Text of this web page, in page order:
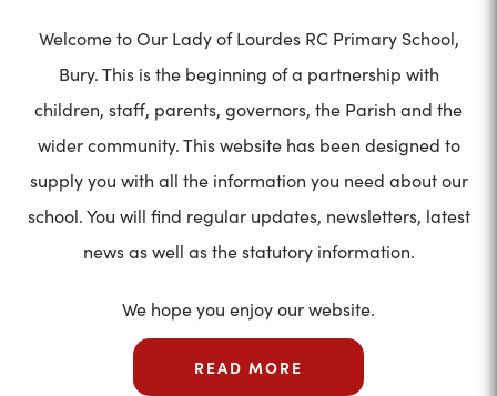
Welcome to Our Lady of Lourdes RC Primary School,
Bury. This is the beginning of a partnership with
children, staff, parents, governors, the Parish and the
wider community. This website has been designed to
supply you with all the information you need about our
school. You will find regular updates, newsletters, latest
news as well as the statutory information.
We hope you enjoy our website.
READ MORE